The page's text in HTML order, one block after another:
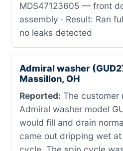
MDS47123605 — front
assembly · Result: Ran
no leaks detected
Admiral washer
Massillon, OH
Reported: The customer
Admiral washer model
would fill and drain
came out dripping wet